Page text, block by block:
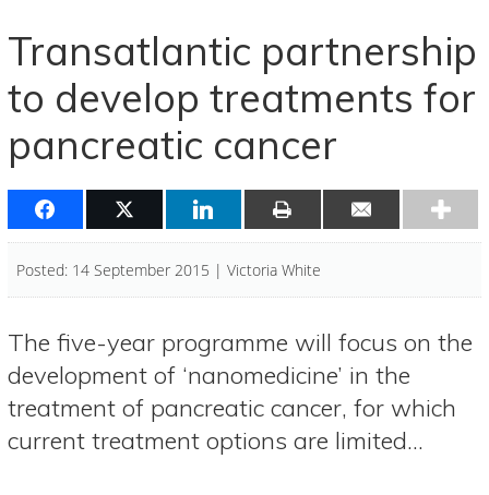
Transatlantic partnership
to develop treatments for
pancreatic cancer
Posted: 14 September 2015 | Victoria White
The five-year programme will focus on the
development of ‘nanomedicine’ in the
treatment of pancreatic cancer, for which
current treatment options are limited…